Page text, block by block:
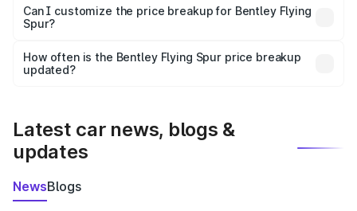
Yes, at least third-party insurance is mandatory in India,
and it is included in the on-road price breakup.
Can I customize the price breakup for Bentley Flying
Spur?
accessories, or different insurance plans, which will adjust
the final breakup.
How often is the Bentley Flying Spur price breakup
updated?
Latest car news, blogs &
updates
NewsBlogs